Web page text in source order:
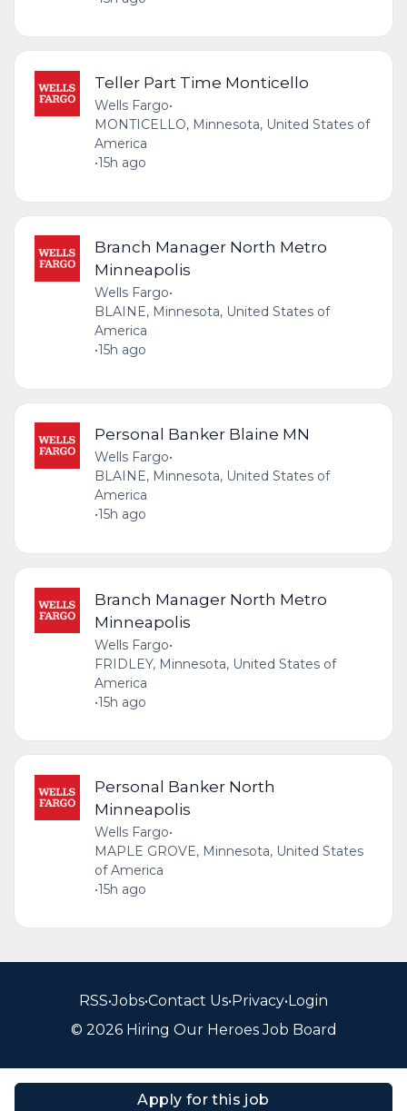
Apply for this job
Teller Part Time Monticello
Wells Fargo•
MONTICELLO, Minnesota, United States of
America
•15h ago
Branch Manager North Metro
Minneapolis
Wells Fargo•
BLAINE, Minnesota, United States of
America
•15h ago
Personal Banker Blaine MN
Wells Fargo•
BLAINE, Minnesota, United States of
America
•15h ago
Branch Manager North Metro
Minneapolis
Wells Fargo•
FRIDLEY, Minnesota, United States of
America
•15h ago
Personal Banker North
Minneapolis
Wells Fargo•
MAPLE GROVE, Minnesota, United States
of America
•15h ago
RSS•Jobs•Contact Us•Privacy•Login
© 2026 Hiring Our Heroes Job Board